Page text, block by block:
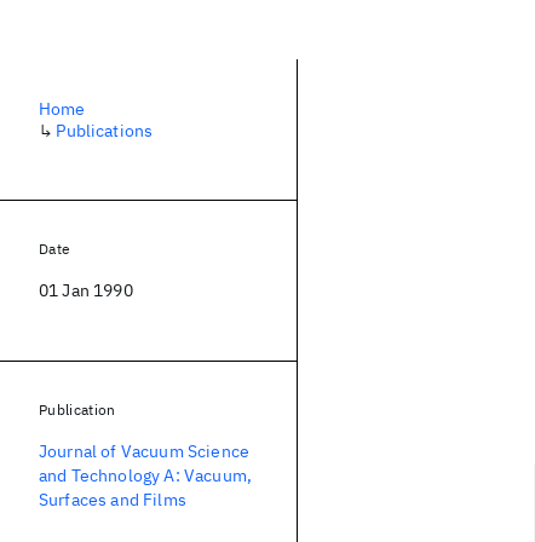
Home
↳ Publications
Date
01 Jan 1990
Publication
Journal of Vacuum Science
and Technology A: Vacuum,
Surfaces and Films